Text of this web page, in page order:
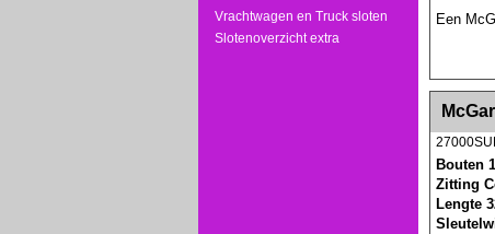
Vrachtwagen en Truck sloten
Slotenoverzicht extra
Een
<!-- MakeFullWidth0 --><!--
Bouten
Zitting
Lengte